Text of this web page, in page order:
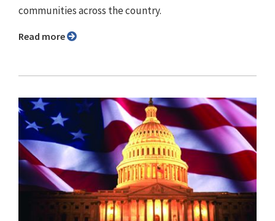
communities across the country.
Read more